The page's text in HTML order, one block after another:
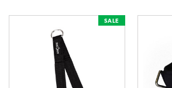
SALE